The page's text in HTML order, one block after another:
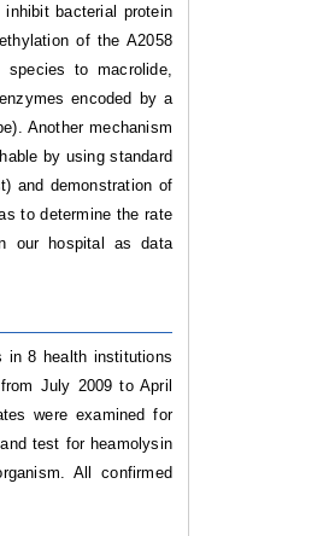
bacterial protein
of the A2058
to macrolide,
encoded by a
Another mechanism
by using standard
and demonstration of
to determine the rate
our hospital as data
in 8 health institutions
July 2009 to April
were examined for
test for heamolysin
All confirmed